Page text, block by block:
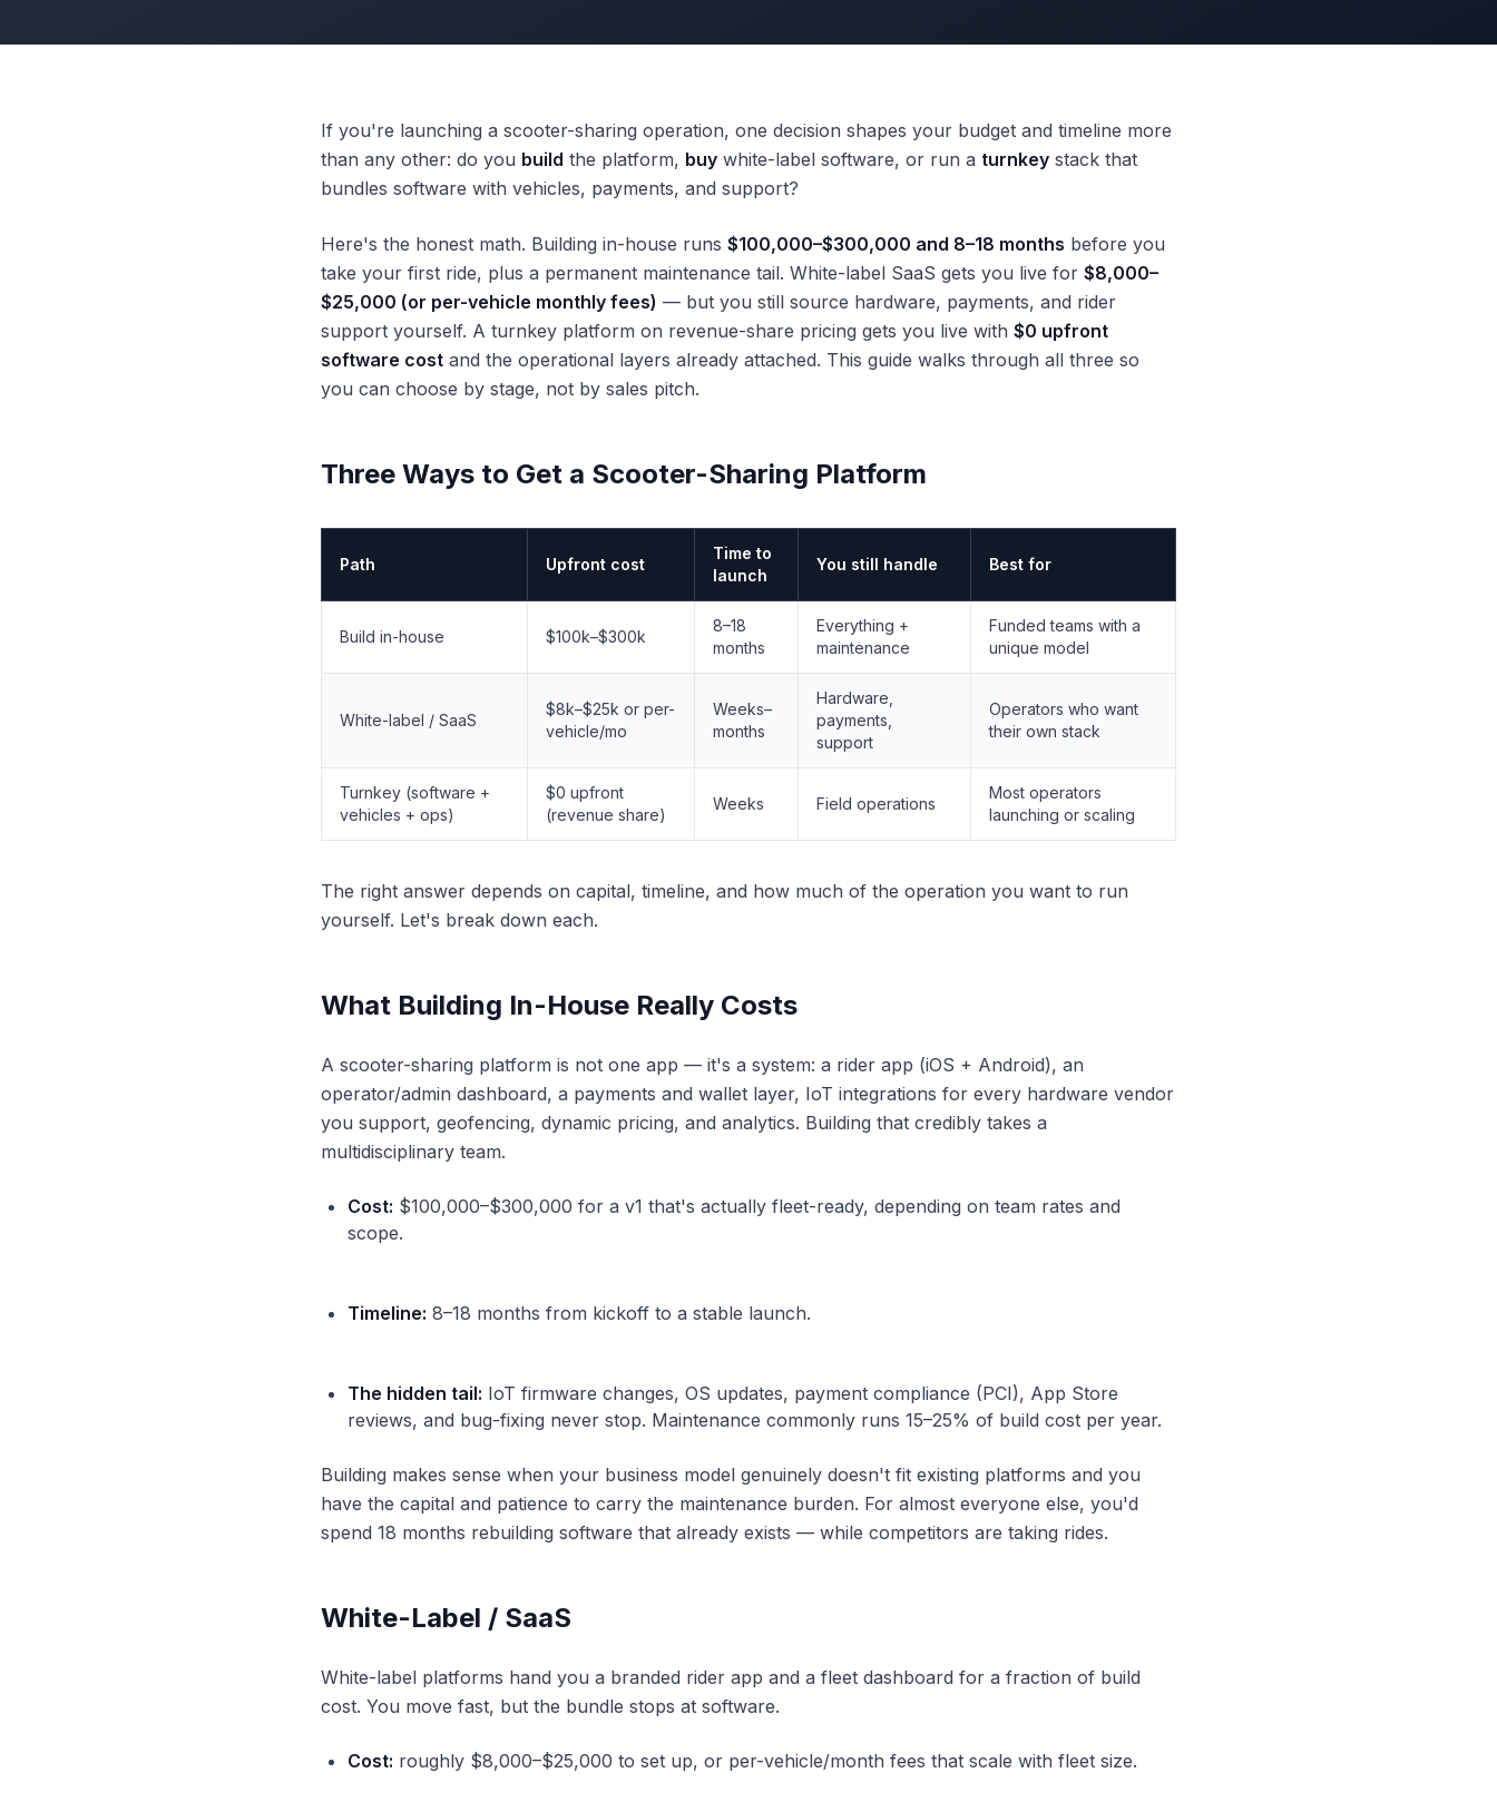
If you're launching a scooter-sharing operation, one decision shapes your budget and timeline more
than any other: do you build the platform, buy white-label software, or run a turnkey stack that
bundles software with vehicles, payments, and support?
Here's the honest math. Building in-house runs $100,000–$300,000 and 8–18 months before you
take your first ride, plus a permanent maintenance tail. White-label SaaS gets you live for $8,000–
$25,000 (or per-vehicle monthly fees) — but you still source hardware, payments, and rider
support yourself. A turnkey platform on revenue-share pricing gets you live with $0 upfront
software cost and the operational layers already attached. This guide walks through all three so
you can choose by stage, not by sales pitch.
Three Ways to Get a Scooter-Sharing Platform
Path Upfront cost
Time to
launch
You still handle Best for
Build in-house $100k–$300k
8–18
months
Everything +
maintenance
Funded teams with a
unique model
White-label / SaaS
$8k–$25k or per-
vehicle/mo
Weeks–
months
Hardware,
payments,
support
Operators who want
their own stack
Turnkey (software +
vehicles + ops)
$0 upfront
(revenue share)
Weeks Field operations
Most operators
launching or scaling
The right answer depends on capital, timeline, and how much of the operation you want to run
yourself. Let's break down each.
What Building In-House Really Costs
A scooter-sharing platform is not one app — it's a system: a rider app (iOS + Android), an
operator/admin dashboard, a payments and wallet layer, IoT integrations for every hardware vendor
you support, geofencing, dynamic pricing, and analytics. Building that credibly takes a
multidisciplinary team.
Cost: $100,000–$300,000 for a v1 that's actually fleet-ready, depending on team rates and
scope.
Timeline: 8–18 months from kickoff to a stable launch.
The hidden tail: IoT firmware changes, OS updates, payment compliance (PCI), App Store
reviews, and bug-fixing never stop. Maintenance commonly runs 15–25% of build cost per year.
Building makes sense when your business model genuinely doesn't fit existing platforms and you
have the capital and patience to carry the maintenance burden. For almost everyone else, you'd
spend 18 months rebuilding software that already exists — while competitors are taking rides.
White-Label / SaaS
White-label platforms hand you a branded rider app and a fleet dashboard for a fraction of build
cost. You move fast, but the bundle stops at software.
Cost: roughly $8,000–$25,000 to set up, or per-vehicle/month fees that scale with fleet size.